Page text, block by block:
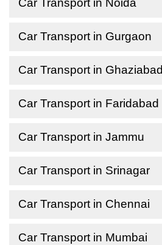
Car Transport in Noida
Car Transport in Gurgaon
Car Transport in Ghaziabad
Car Transport in Faridabad
Car Transport in Jammu
Car Transport in Srinagar
Car Transport in Chennai
Car Transport in Mumbai